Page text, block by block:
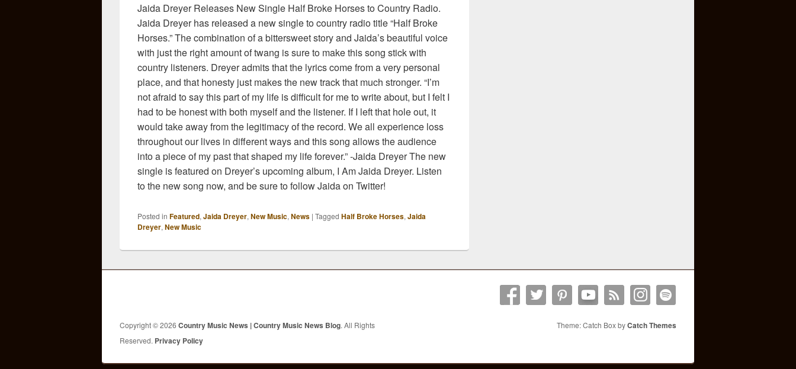
Jaida Dreyer Releases New Single Half Broke Horses to Country Radio.
Jaida Dreyer has released a new single to country radio title “Half Broke
Horses.” The combination of a bittersweet story and Jaida’s beautiful voice
with just the right amount of twang is sure to make this song stick with
country listeners. Dreyer admits that the lyrics come from a very personal
place, and that honesty just makes the new track that much stronger. “I’m
not afraid to say this part of my life is difficult for me to write about, but I felt I
had to be honest with both myself and the listener. If I left that hole out, it
would take away from the legitimacy of the record. We all experience loss
throughout our lives in different ways and this song allows the audience
into a piece of my past that shaped my life forever.” -Jaida Dreyer The new
single is featured on Dreyer’s upcoming album, I Am Jaida Dreyer. Listen
to the new song now, and be sure to follow Jaida on Twitter!
Posted in Featured, Jaida Dreyer, New Music, News | Tagged Half Broke Horses, Jaida
Dreyer, New Music
Copyright © 2026 Country Music News | Country Music News Blog. All Rights
Reserved. Privacy Policy
Theme: Catch Box byCatch Themes